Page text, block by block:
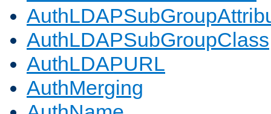
AuthLDAPSubGroupClass
AuthLDAPURL
AuthMerging